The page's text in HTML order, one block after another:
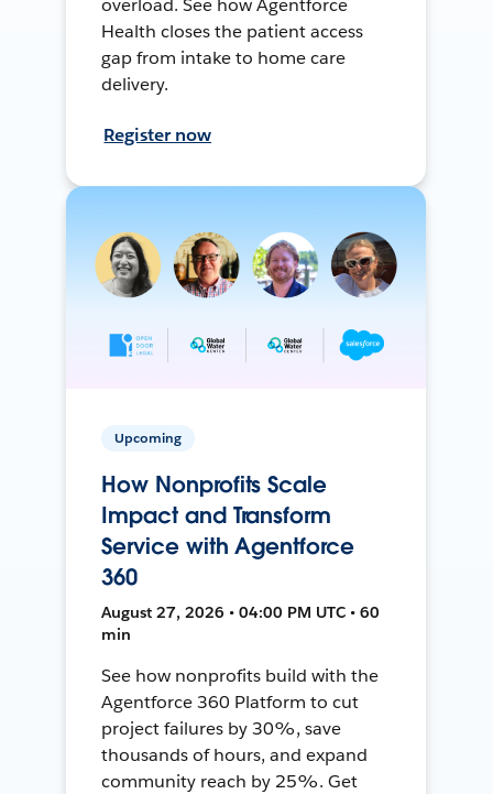
overload. See how Agentforce
Health closes the patient access
gap from intake to home care
delivery.
Register now
Upcoming
How Nonprofits Scale
Impact and Transform
Service with Agentforce
360
August 27, 2026 • 04:00 PM UTC • 60
min
See how nonprofits build with the
Agentforce 360 Platform to cut
project failures by 30%, save
thousands of hours, and expand
community reach by 25%. Get